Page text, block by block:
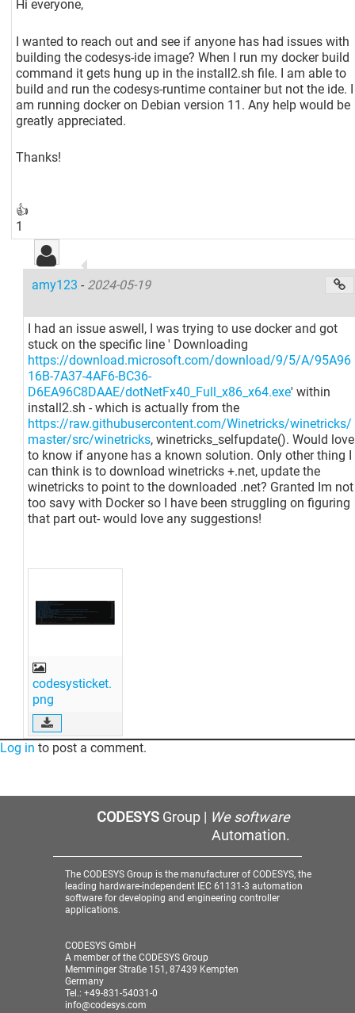
Hi everyone,
I wanted to reach out and see if anyone has had issues with
building the codesys-ide image? When I run my docker build
command it gets hung up in the install2.sh file. I am able to
build and run the codesys-runtime container but not the ide. I
am running docker on Debian version 11. Any help would be
greatly appreciated.
Thanks!
👍
1
amy123 - 2024-05-19
I had an issue aswell, I was trying to use docker and got
stuck on the specific line ' Downloading
https://download.microsoft.com/download/9/5/A/95A96
16B-7A37-4AF6-BC36-
D6EA96C8DAAE/dotNetFx40_Full_x86_x64.exe' within
install2.sh - which is actually from the
https://raw.githubusercontent.com/Winetricks/winetricks/
master/src/winetricks, winetricks_selfupdate(). Would love
to know if anyone has a known solution. Only other thing I
can think is to download winetricks +.net, update the
winetricks to point to the downloaded .net? Granted Im not
too savy with Docker so I have been struggling on figuring
that part out- would love any suggestions!
codesysticket.
png
Log in to post a comment.
CODESYSGroup | We software
Automation.
The CODESYS Group is the manufacturer of CODESYS, the
leading hardware-independent IEC 61131-3 automation
software for developing and engineering controller
applications.
CODESYS GmbH
A member of the CODESYS Group
Memminger Straße 151, 87439 Kempten
Germany
Tel.: +49-831-54031-0
info@codesys.com